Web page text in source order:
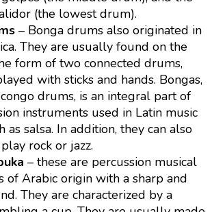
(the lowest drum).
– Bonga drums also originated in
They are usually found on the
form of two connected drums,
with sticks and hands. Bongas,
drums, is an integral part of
instruments used in Latin music
as salsa. In addition, they can also
rock or jazz.
– these are percussion musical
of Arabic origin with a sharp and
They are characterized by a